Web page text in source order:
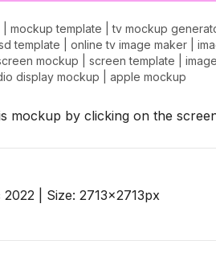
>
mockup template |tv mockup
template online tv image maker
mockup screen template
display mockup apple mockup
mockup by clicking on the
2022 | Size: 2713x2713px